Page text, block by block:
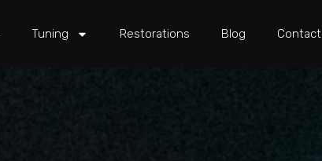
Tuning Restorations Blog Contact